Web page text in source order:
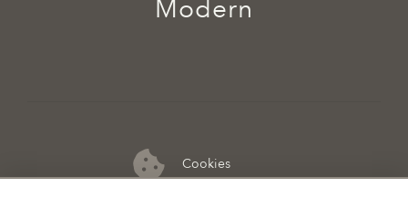
Cookies
Modern